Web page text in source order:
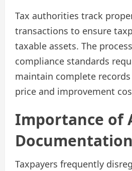
Tax authorities track
transactions to ensure
taxable assets. The
compliance standards
maintain complete
price and improvement
Importance of
Documentation
Taxpayers frequently